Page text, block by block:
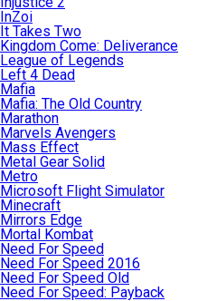
InZoi
It Takes Two
Kingdom Come: Deliverance
League of Legends
Left 4 Dead
Mafia
Mafia: The Old Country
Marathon
Marvels Avengers
Mass Effect
Metal Gear Solid
Metro
Microsoft Flight Simulator
Minecraft
Mirrors Edge
Mortal Kombat
Need For Speed
Need For Speed 2016
Need For Speed Old
Need For Speed: Payback